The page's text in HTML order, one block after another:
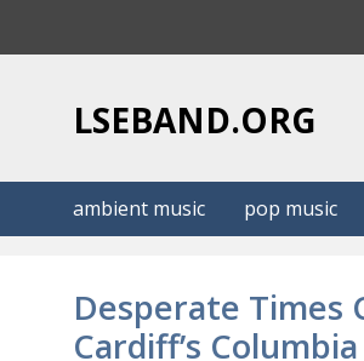
LSEBAND.ORG
ambient music pop music
Desperate Times
Cardiff’s